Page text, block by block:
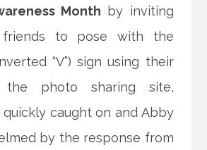
Month by inviting
to pose with the
“V”) sign using their
photo sharing site,
quickly caught on and Abby
by the response from